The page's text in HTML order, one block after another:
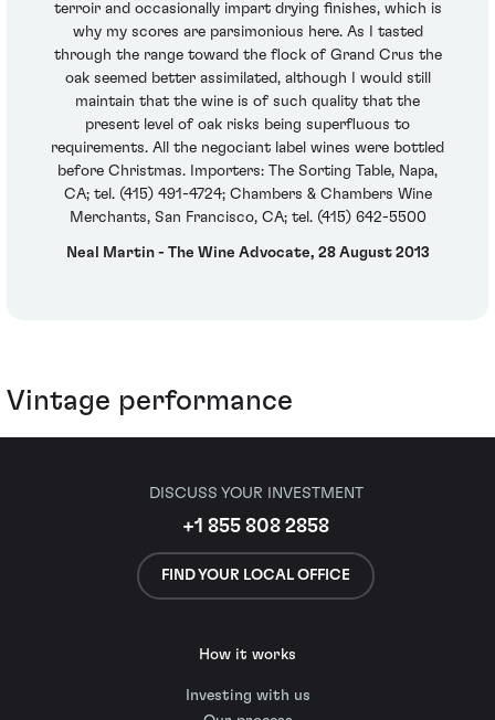
terroir and occasionally impart drying finishes, which is
why my scores are parsimonious here. As I tasted
through the range toward the flock of Grand Crus the
oak seemed better assimilated, although I would still
maintain that the wine is of such quality that the
present level of oak risks being superfluous to
requirements. All the negociant label wines were bottled
before Christmas. Importers: The Sorting Table, Napa,
CA; tel. (415) 491-4724; Chambers & Chambers Wine
Merchants, San Francisco, CA; tel. (415) 642-5500
Neal Martin - The Wine Advocate, 28 August 2013
Vintage performance
DISCUSS YOUR INVESTMENT
+1 855 808 2858
FIND YOUR LOCAL OFFICE
How it works
Investing with us